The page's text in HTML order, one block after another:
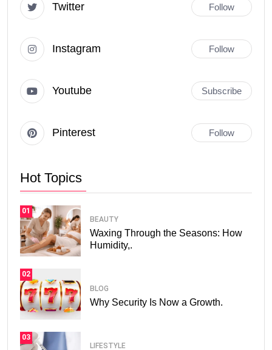
Twitter Follow
Instagram Follow
Youtube Subscribe
Pinterest Follow
Hot Topics
01
BEAUTY
Waxing Through the Seasons: How
Humidity,.
02
BLOG
Why Security Is Now a Growth.
03
LIFESTYLE